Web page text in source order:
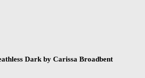
Dark by Carissa Broadbent